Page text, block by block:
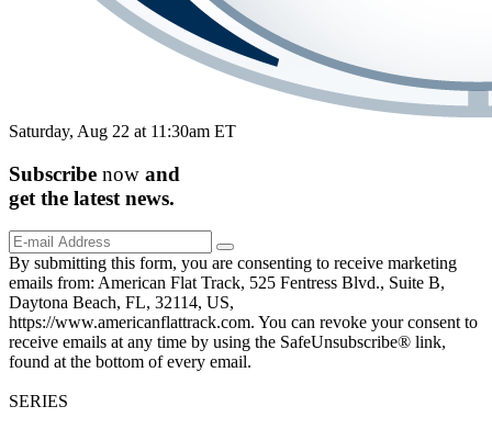
Saturday, Aug 22 at 11:30am ET
Subscribe now and
get the latest news.
By submitting this form, you are consenting to receive marketing
emails from: American Flat Track, 525 Fentress Blvd., Suite B,
Daytona Beach, FL, 32114, US,
https://www.americanflattrack.com. You can revoke your consent to
receive emails at any time by using the SafeUnsubscribe® link,
found at the bottom of every email.
SERIES